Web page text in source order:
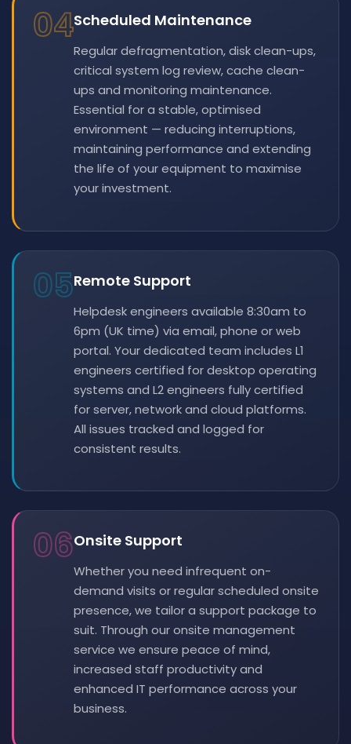
04Scheduled Maintenance
Regular defragmentation, disk clean-ups,
critical system log review, cache clean-
ups and monitoring maintenance.
Essential for a stable, optimised
environment — reducing interruptions,
maintaining performance and extending
the life of your equipment to maximise
your investment.
05Remote Support
Helpdesk engineers available 8:30am to
6pm (UK time) via email, phone or web
portal. Your dedicated team includes L1
engineers certified for desktop operating
systems and L2 engineers fully certified
for server, network and cloud platforms.
All issues tracked and logged for
consistent results.
06Onsite Support
Whether you need infrequent on-
demand visits or regular scheduled onsite
presence, we tailor a support package to
suit. Through our onsite management
service we ensure peace of mind,
increased staff productivity and
enhanced IT performance across your
business.